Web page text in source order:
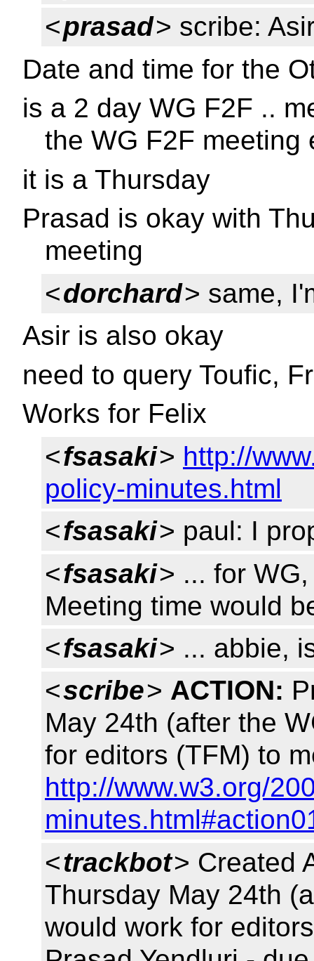
<prasad> scribe:
Date and time for the
is a 2 day WG F2F ..
the WG F2F meeting
it is a Thursday
Prasad is okay with
meeting
<dorchard> same,
Asir is also okay
need to query Toufic,
Works for Felix
<fsasaki> http://
policy-minutes.html
<fsasaki> paul: I
<fsasaki> ... for
Meeting time would
<fsasaki> ... abbie,
<scribe> ACTION:
May 24th (after the
for editors (TFM) to
http://www.w3.org/
<trackbot> Created
Thursday May 24th
would work for